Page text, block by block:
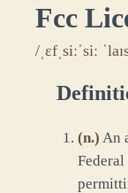
Fcc
/ˌɛfˌsiːˈsiː
(n.) An